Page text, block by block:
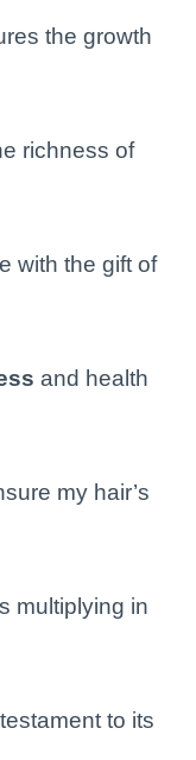
the growth
richness of
with the gift of
and health
my hair’s
multiplying in
to its